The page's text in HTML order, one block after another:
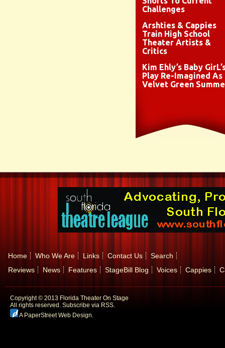
Challenges
Arshties & Cappies
Train High School
Theater Artists &
Critics
Kim Ehly’s Baby
Play Re-Imagined As
Velvet Green
Home Who We Are Links Contact Us
Search
Reviews
News Features StageBill Blog Voices Cappies
Copyright © 2013 Florida Theater On Stage
All rights reserved. Subscribe via RSS.
A PaperStreet Web Design.